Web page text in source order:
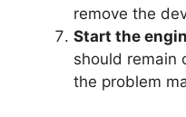
remove the
Start the
should remain
the problem